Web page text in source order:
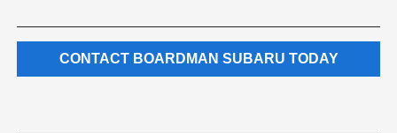
CONTACT BOARDMAN SUBARU TODAY